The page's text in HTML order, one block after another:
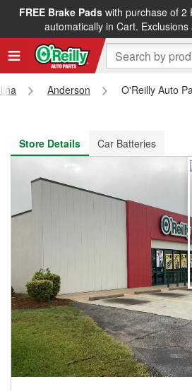
FREE Brake Padswith purchase of 2
automatically in Cart. Exclusions
FREE NEXT DAY DELIVERY&
Anderson
O'Reilly Auto
Store Details
Car Batteries